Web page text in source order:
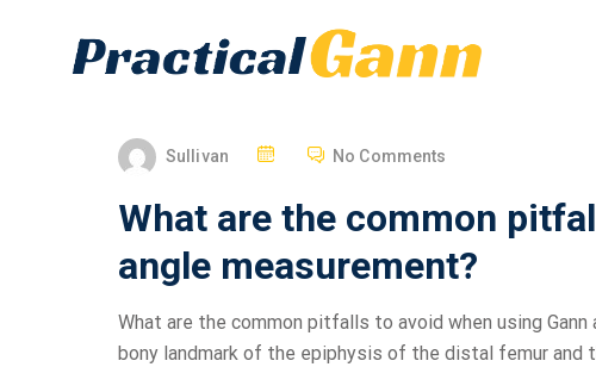
Sullivan No Comments
What are the common
angle measurement?
What are the common pitfalls to avoid when using
bony landmark of the epiphysis of the distal femur and